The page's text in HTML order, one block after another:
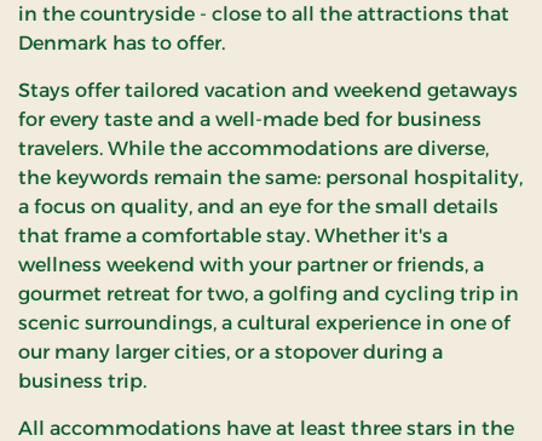
in the countryside - close to all the attractions that
Denmark has to offer.
Stays offer tailored vacation and weekend getaways
for every taste and a well-made bed for business
travelers. While the accommodations are diverse,
the keywords remain the same: personal hospitality,
a focus on quality, and an eye for the small details
that frame a comfortable stay. Whether it's a
wellness weekend with your partner or friends, a
gourmet retreat for two, a golfing and cycling trip in
scenic surroundings, a cultural experience in one of
our many larger cities, or a stopover during a
business trip.
All accommodations have at least three stars in the